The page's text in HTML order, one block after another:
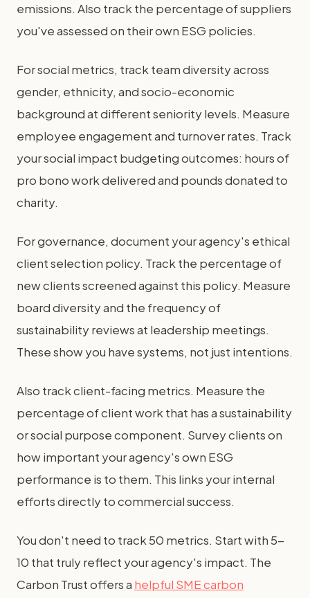
emissions. Also track the percentage of suppliers
you've assessed on their own ESG policies.
For social metrics, track team diversity across
gender, ethnicity, and socio-economic
background at different seniority levels. Measure
employee engagement and turnover rates. Track
your social impact budgeting outcomes: hours of
pro bono work delivered and pounds donated to
charity.
For governance, document your agency's ethical
client selection policy. Track the percentage of
new clients screened against this policy. Measure
board diversity and the frequency of
sustainability reviews at leadership meetings.
These show you have systems, not just intentions.
Also track client-facing metrics. Measure the
percentage of client work that has a sustainability
or social purpose component. Survey clients on
how important your agency's own ESG
performance is to them. This links your internal
efforts directly to commercial success.
You don't need to track 50 metrics. Start with 5-
10 that truly reflect your agency's impact. The
Carbon Trust offers a helpful SME carbon